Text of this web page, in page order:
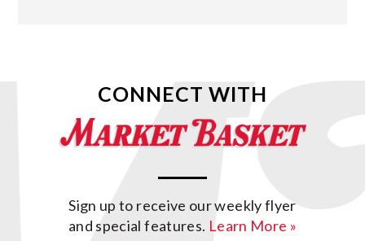
CONNECT WITH
Sign up to receive our weekly flyer
and special features. Learn More »